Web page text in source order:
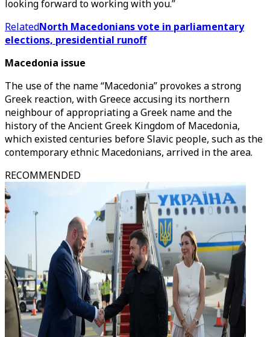
looking forward to working with you.”
RelatedNorth Macedonians vote in parliamentary
elections, presidential runoff
Macedonia issue
The use of the name “Macedonia” provokes a strong
Greek reaction, with Greece accusing its northern
neighbour of appropriating a Greek name and the
history of the Ancient Greek Kingdom of Macedonia,
which existed centuries before Slavic people, such as the
contemporary ethnic Macedonians, arrived in the area.
RECOMMENDED